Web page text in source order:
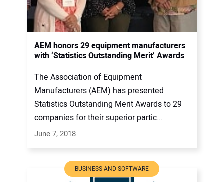
AEM honors 29 equipment manufacturers
with ‘Statistics Outstanding Merit’ Awards
The Association of Equipment
Manufacturers (AEM) has presented
Statistics Outstanding Merit Awards to 29
companies for their superior partic...
June 7, 2018
BUSINESS AND SOFTWARE